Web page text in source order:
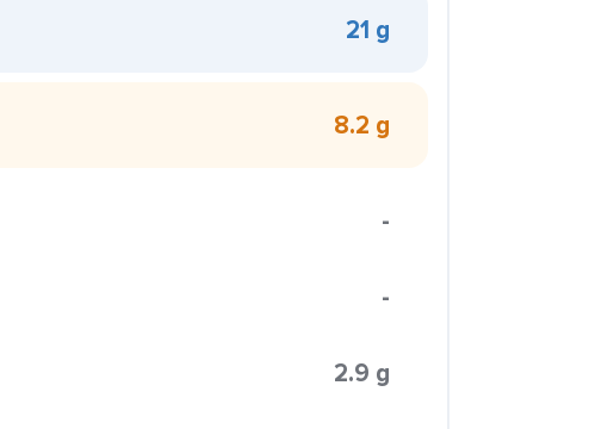
21 g
8.2 g
-
-
2.9 g